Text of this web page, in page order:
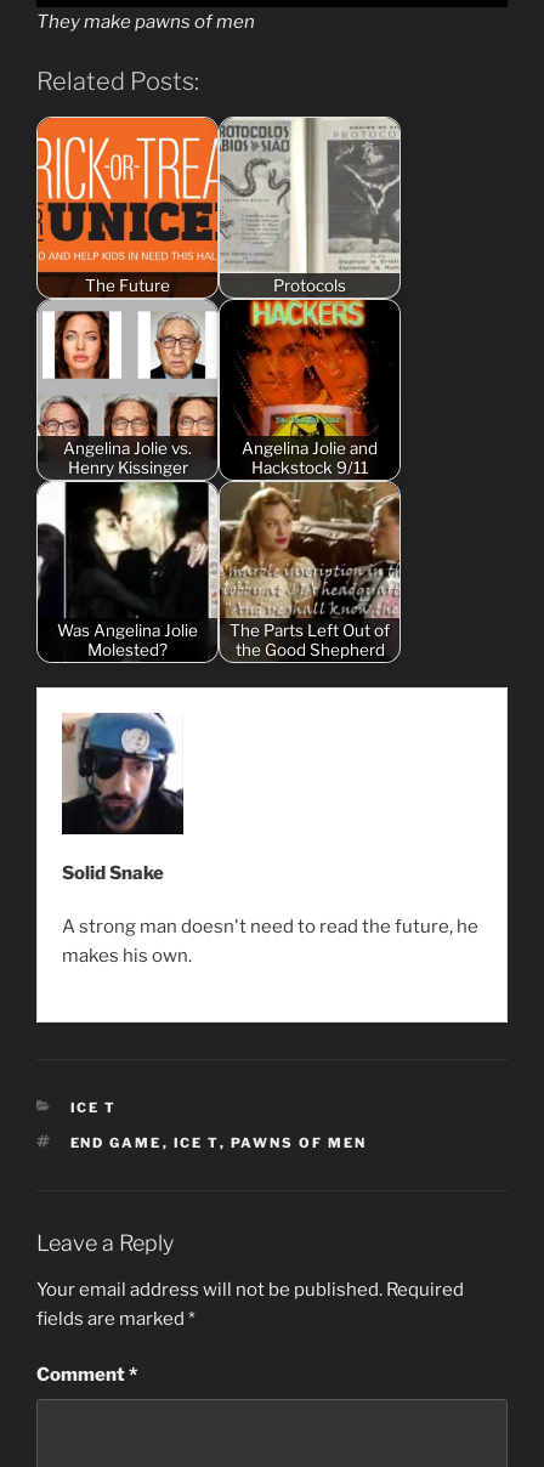
They make pawns of men
Related Posts:
The Future Protocols
Angelina Jolie vs.
Henry Kissinger
Angelina Jolie and
Hackstock 9/11
Was Angelina Jolie
Molested?
The Parts Left Out of
the Good Shepherd
Solid Snake
A strong man doesn't need to read the future, he
makes his own.
CATEGORIES
ICE T
TAGS
END GAME , ICE T, PAWNS OF MEN
Leave a Reply
Your email address will not be published. Required
fields are marked *
Comment*